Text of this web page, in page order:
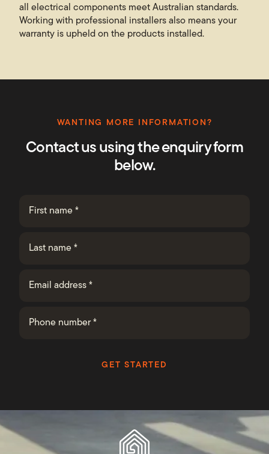
all electrical components meet Australian standards.
Working with professional installers also means your
warranty is upheld on the products installed.
WANTING MORE INFORMATION?
Contact us using the enquiry form
below.
GET STARTED